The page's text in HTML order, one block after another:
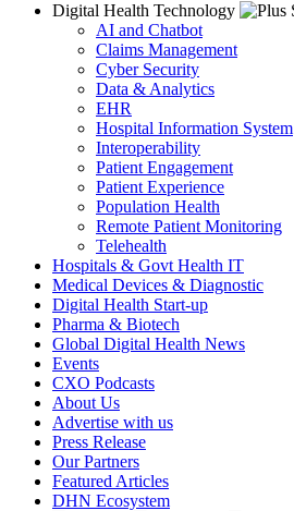
Digital Health Technology
AI and Chatbot
Claims Management
Cyber Security
Data & Analytics
EHR
Hospital Information System
Interoperability
Patient Engagement
Patient Experience
Population Health
Remote Patient Monitoring
Telehealth
Hospitals & Govt Health IT
Medical Devices & Diagnostic
Digital Health Start-up
Pharma & Biotech
Global Digital Health News
Events
CXO Podcasts
About Us
Advertise with us
Press Release
Our Partners
Featured Articles
DHN Ecosystem